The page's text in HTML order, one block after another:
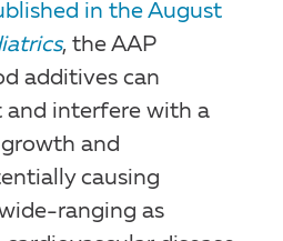
in the August
, the AAP
additives can
and interfere with a
growth and
causing
ranging as